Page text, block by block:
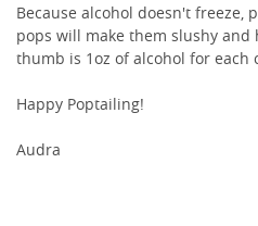
Because alcohol doesn't freeze,
pops will make them slushy
thumb is 1oz of alcohol for each
Happy Poptailing!
Audra